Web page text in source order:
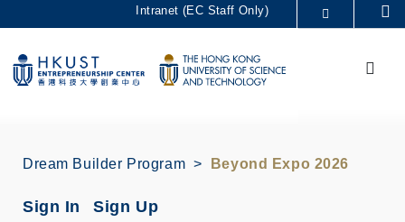
LIFE@HKUST
LIBRARY
MAP & DIRECTIONS
CAREERS AT HKUST
Intranet (EC Staff Only)
Dream Builder Program Beyond Expo 2026
Sign In Sign Up